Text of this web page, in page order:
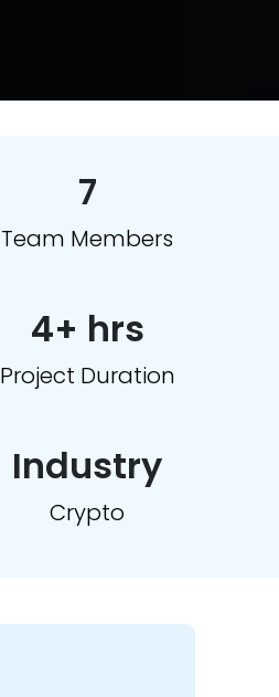
7
Team Members
4+ hrs
Project Duration
Industry
Crypto